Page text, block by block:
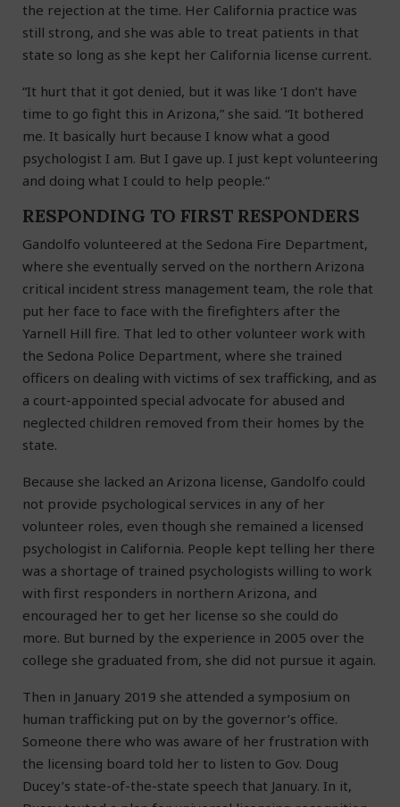
the rejection at the time. Her California practice was
still strong, and she was able to treat patients in that
state so long as she kept her California license current.
“It hurt that it got denied, but it was like ‘I don’t have
time to go fight this in Arizona,” she said. “It bothered
me. It basically hurt because I know what a good
psychologist I am. But I gave up. I just kept volunteering
and doing what I could to help people.”
RESPONDING TO FIRST RESPONDERS
Gandolfo volunteered at the Sedona Fire Department,
where she eventually served on the northern Arizona
critical incident stress management team, the role that
put her face to face with the firefighters after the
Yarnell Hill fire. That led to other volunteer work with
the Sedona Police Department, where she trained
officers on dealing with victims of sex trafficking, and as
a court-appointed special advocate for abused and
neglected children removed from their homes by the
state.
Because she lacked an Arizona license, Gandolfo could
not provide psychological services in any of her
volunteer roles, even though she remained a licensed
psychologist in California. People kept telling her there
was a shortage of trained psychologists willing to work
with first responders in northern Arizona, and
encouraged her to get her license so she could do
more. But burned by the experience in 2005 over the
college she graduated from, she did not pursue it again.
Then in January 2019 she attended a symposium on
human trafficking put on by the governor’s office.
Someone there who was aware of her frustration with
the licensing board told her to listen to Gov. Doug
Ducey’s state-of-the-state speech that January. In it,